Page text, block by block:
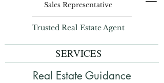
Sales Representative
Trusted Real Estate Agent
Real Estate Guidance
SERVICES